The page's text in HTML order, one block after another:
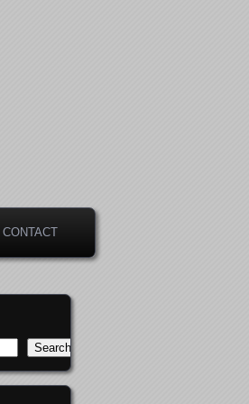
CONTACT
Search